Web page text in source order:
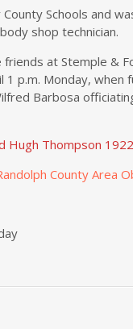
Schools and
shop technician.
at Stemple &
1 p.m. Monday,
Barbosa
Hugh Thompson
County Area